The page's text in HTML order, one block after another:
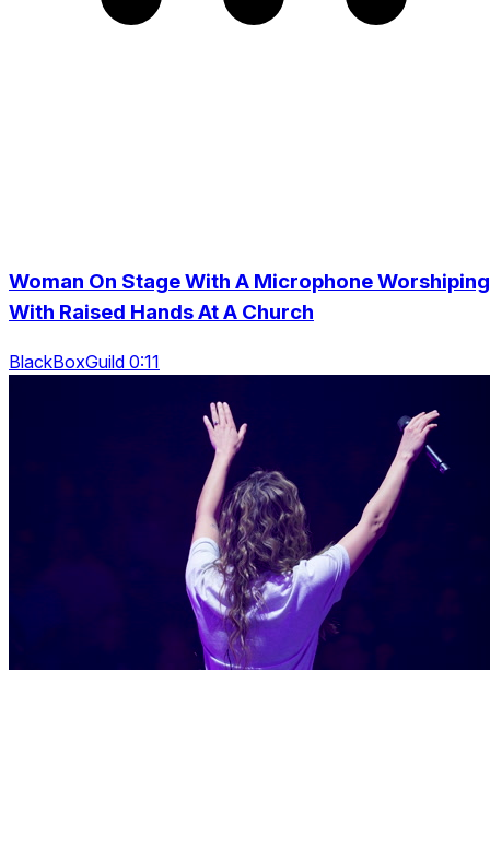
Woman On Stage With A Microphone Worshiping
With Raised Hands At A Church
BlackBoxGuild 0:11